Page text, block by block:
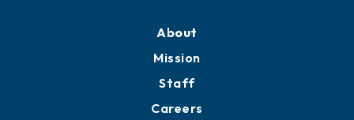
About
Mission
Staff
Careers